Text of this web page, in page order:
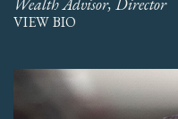
VIEW BIO